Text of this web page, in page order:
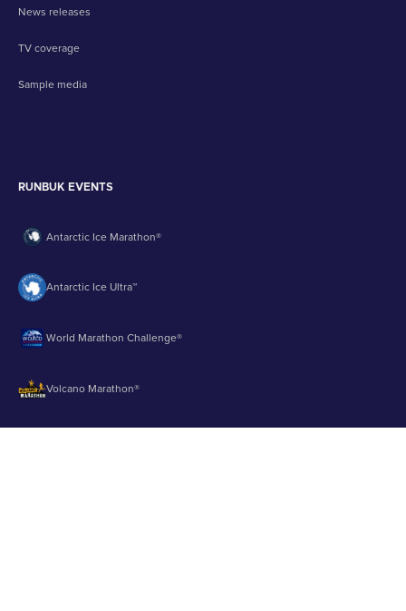
News releases
TV coverage
Sample media
RUNBUK EVENTS
Antarctic Ice Marathon®
Antarctic Ice Ultra™
World Marathon Challenge®
Volcano Marathon®